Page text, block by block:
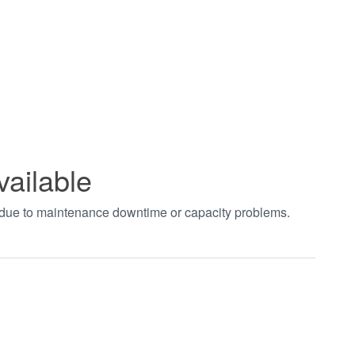
to maintenance downtime or capacity problems.